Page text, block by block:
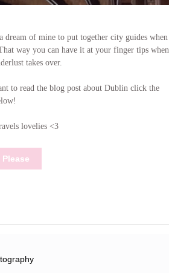
dream of mine to put together city guides when
way you can have it at your finger tips when
takes over.
to read the blog post about Dublin click the
lovelies <3